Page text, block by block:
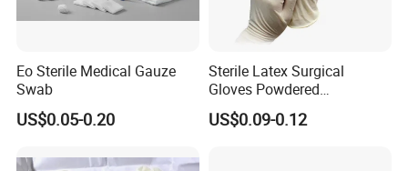
Eo Sterile Medical Gauze
Swab
US$0.05-0.20
Sterile Latex Surgical
Gloves Powdered
Disposable for Medical
Hospital
US$0.09-0.12